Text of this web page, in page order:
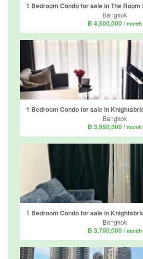
Bangkok
฿ 4,500,000 / month
Bangkok
฿ 3,950,000 / month
Bangkok
฿ 3,700,000 / month